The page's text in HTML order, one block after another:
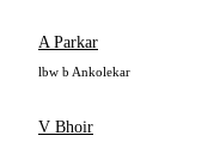
A Parkar
lbw b Ankolekar
V Bhoir